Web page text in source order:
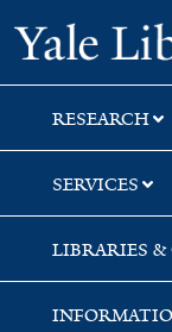
Skip
to
search
Skip
to
main
content
Skip
to
first
result
RESEARCH
SERVICES
LIBRARIES